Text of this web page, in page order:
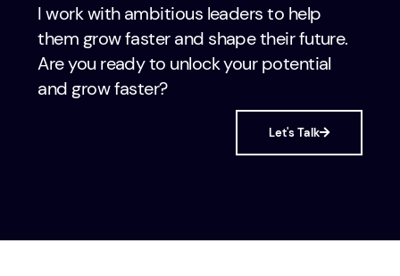
I work with ambitious leaders to help
them grow faster and shape their future.
Are you ready to unlock your potential
and grow faster?
Let's Talk